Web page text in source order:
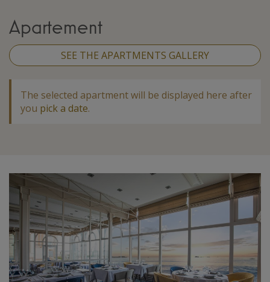
Apartement
SEE THE APARTMENTS GALLERY
The selected apartment will be displayed here after
you pick a date.